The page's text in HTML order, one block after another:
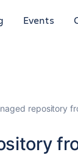
Events
repository